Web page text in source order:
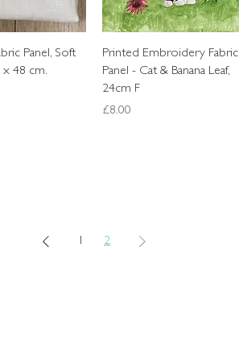
View
Panel, Soft
48 cm.
Quick View
Printed Embroidery Fabric
Panel - Cat & Banana Leaf,
24cm F
Price
£8.00
1 2